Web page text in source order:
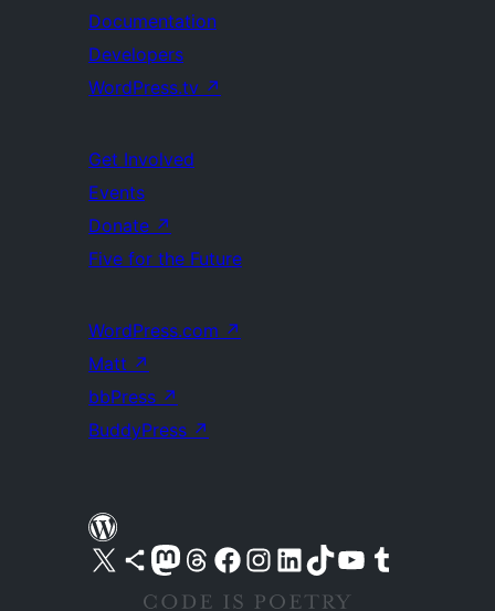
Documentation
Developers
WordPress.tv ↗
Get Involved
Events
Donate ↗
Five for the Future
WordPress.com ↗
Matt ↗
bbPress ↗
BuddyPress ↗
Visit our X (formerly Twitter) account
Visit our Bluesky account
Visit our Mastodon account
Visit our Threads account
Visit our Facebook pageVisit our Instagram account
Visit our LinkedIn account
Visit our TikTok account
Visit our YouTube channel
Visit our Tumblr account